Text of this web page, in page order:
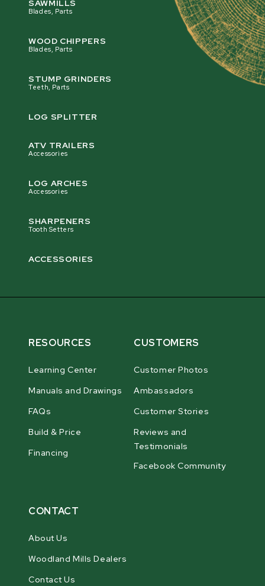
SAWMILLS
Blades, Parts
WOOD CHIPPERS
Blades, Parts
STUMP GRINDERS
Teeth, Parts
LOG SPLITTER
ATV TRAILERS
Accessories
LOG ARCHES
Accessories
SHARPENERS
Tooth Setters
ACCESSORIES
RESOURCES
Learning Center
Manuals and Drawings
FAQs
Build & Price
Financing
CUSTOMERS
Customer Photos
Ambassadors
Customer Stories
Reviews and
Testimonials
Facebook Community
CONTACT
About Us
Woodland Mills Dealers
Contact Us